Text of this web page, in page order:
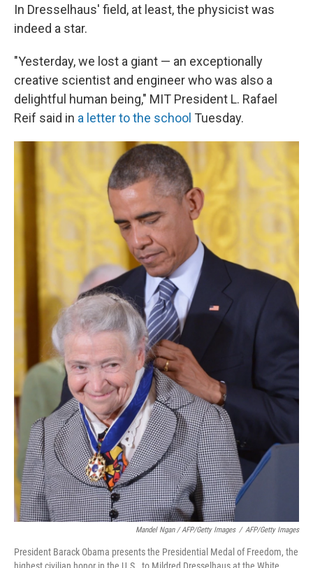
In Dresselhaus' field, at least, the physicist was
indeed a star.
"Yesterday, we lost a giant — an exceptionally
creative scientist and engineer who was also a
delightful human being," MIT President L. Rafael
Reif said in a letter to the school Tuesday.
Mandel Ngan / AFP/Getty Images / AFP/Getty Images
President Barack Obama presents the Presidential Medal of Freedom, the
highest civilian honor in the U.S., to Mildred Dresselhaus at the White